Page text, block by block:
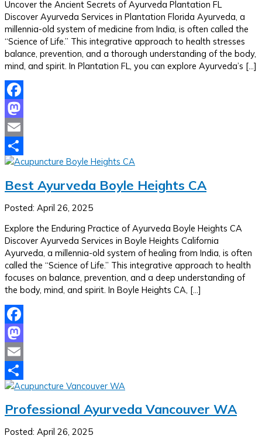
Uncover the Ancient Secrets of Ayurveda Plantation FL
Discover Ayurveda Services in Plantation Florida Ayurveda, a
millennia-old system of medicine from India, is often called the
“Science of Life.” This integrative approach to health stresses
balance, prevention, and a thorough understanding of the body,
mind, and spirit. In Plantation FL, you can explore Ayurveda’s […]
Facebook
Mastodon
Email
Share
Best Ayurveda Boyle Heights CA
Posted: April 26, 2025
Explore the Enduring Practice of Ayurveda Boyle Heights CA
Discover Ayurveda Services in Boyle Heights California
Ayurveda, a millennia-old system of healing from India, is often
called the “Science of Life.” This integrative approach to health
focuses on balance, prevention, and a deep understanding of
the body, mind, and spirit. In Boyle Heights CA, […]
Facebook
Mastodon
Email
Share
Professional Ayurveda Vancouver WA
Posted: April 26, 2025